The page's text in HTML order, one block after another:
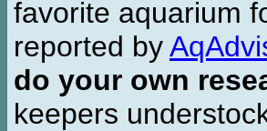
favorite aquarium
reported by
do your own
keepers